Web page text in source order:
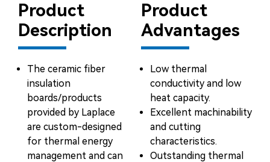
Product
Description
The ceramic fiber
insulation
boards/products
provided by Laplace
are custom-designed
for thermal energy
management and can
Product
Advantages
Low thermal
conductivity and low
heat capacity.
Excellent machinability
and cutting
characteristics.
Outstanding thermal